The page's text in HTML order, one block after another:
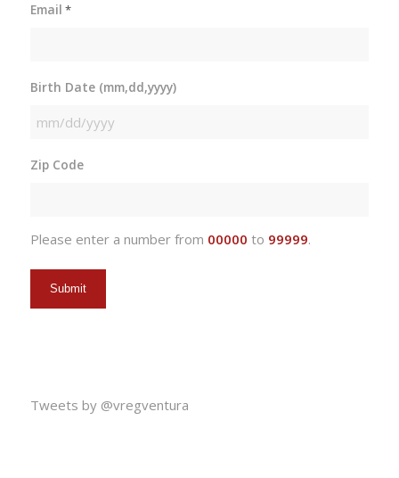
Email *
Birth Date (mm,dd,yyyy)
MM
DD
Zip Code
Please enter a number from 00000 to 99999.
Tweets by @vregventura